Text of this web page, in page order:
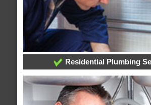
Residential Plumbing